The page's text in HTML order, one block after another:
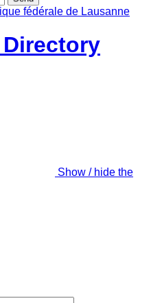
Show / hide the